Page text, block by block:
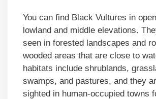
You can find Black Vultures in
lowland and middle elevations.
seen in forested landscapes and
wooded areas that are close to
habitats include shrublands,
swamps, and pastures, and they
sighted in human-occupied towns